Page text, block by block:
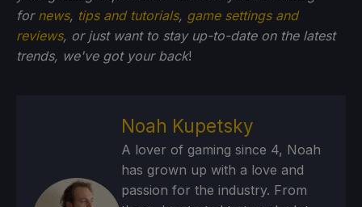
for news, tips and tutorials, game settings and
reviews, or just want to stay up-to-date on the latest
trends, we've got your back!
Noah Kupetsky
A lover of gaming since 4, Noah
has grown up with a love and
passion for the industry. From